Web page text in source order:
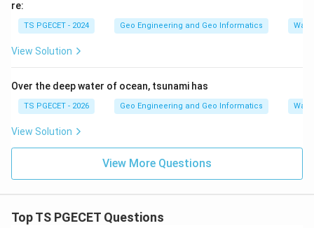
re:
TS PGECET - 2024 Geo Engineering and Geo Informatics
View Solution
Over the deep water of ocean, tsunami has
TS PGECET - 2026 Geo Engineering and Geo Informatics
View Solution
View More Questions
Top TS PGECET Questions